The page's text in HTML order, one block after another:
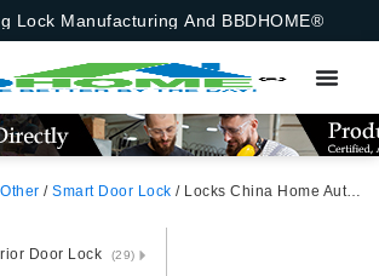
Lock Manufacturing And BBDHOME®
Other /Smart Door Lock / Locks China Home Automatic Electronic Password Keyboard Apartment Smart Door Lock Password,Emergency Key
Door Lock (29)